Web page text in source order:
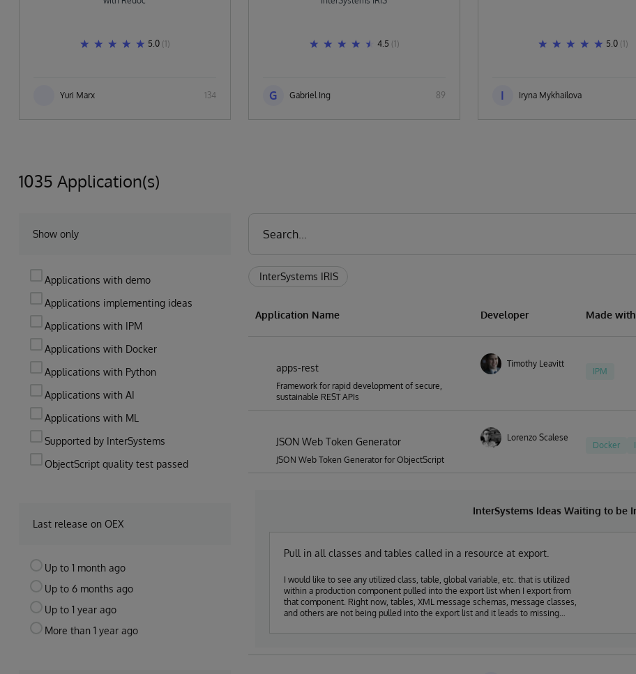
5.0 (1)
Yuri Marx 134
4.5 (1)
G Gabriel Ing 89
5.0 (1)
I Iryna Mykhailova
1035 Application(s)
Show only
Applications with demo
Applications implementing ideas
Applications with IPM
Applications with Docker
Applications with Python
Applications with AI
Applications with ML
Supported by InterSystems
ObjectScript quality test passed
Last release on OEX
Up to 1 month ago
Up to 6 months ago
Up to 1 year ago
More than 1 year ago
InterSystems IRIS
Application Name Developer Made with
apps-rest
Framework for rapid development of secure,
sustainable REST APIs
Timothy Leavitt
IPM
JSON Web Token Generator
JSON Web Token Generator for ObjectScript
Lorenzo Scalese
Docker
InterSystems Ideas Waiting to be
Pull in all classes and tables called in a resource at export.
I would like to see any utilized class, table, global variable, etc. that is utilized
within a production component pulled into the export list when I export from
that component. Right now, tables, XML message schemas, message classes,
and others are not being pulled into the export list and it leads to missing